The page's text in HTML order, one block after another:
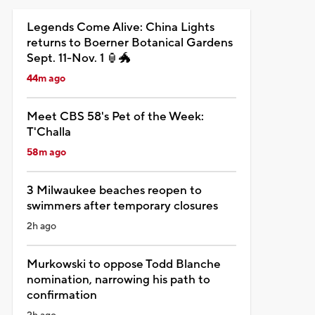
Legends Come Alive: China Lights
returns to Boerner Botanical Gardens
Sept. 11-Nov. 1 🏮🐲
44m ago
Meet CBS 58's Pet of the Week:
T'Challa
58m ago
3 Milwaukee beaches reopen to
swimmers after temporary closures
2h ago
Murkowski to oppose Todd Blanche
nomination, narrowing his path to
confirmation